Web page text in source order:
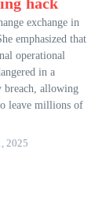
exchange in
emphasized that
operational
in a
breach, allowing
leave millions of
2025